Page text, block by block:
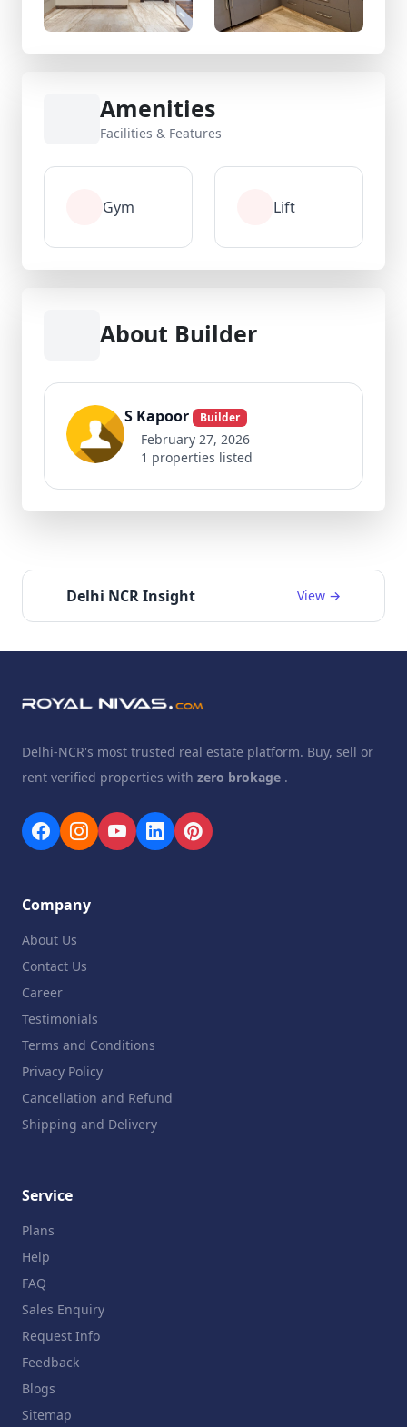
Amenities
Facilities & Features
Gym Lift
About Builder
S Kapoor Builder
February 27, 2026
1 properties listed
Delhi NCR Insight View →
Delhi-NCR's most trusted real estate platform. Buy, sell or
rent verified properties with zero brokage .
Company
About Us
Contact Us
Career
Testimonials
Terms and Conditions
Privacy Policy
Cancellation and Refund
Shipping and Delivery
Service
Plans
Help
FAQ
Sales Enquiry
Request Info
Feedback
Blogs
Sitemap